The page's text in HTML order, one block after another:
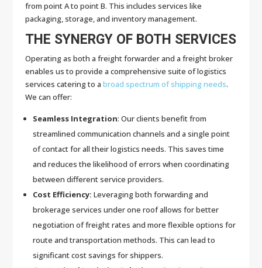
from point A to point B. This includes services like
packaging, storage, and inventory management.
THE SYNERGY OF BOTH SERVICES
Operating as both a freight forwarder and a freight broker
enables us to provide a comprehensive suite of logistics
services catering to a broad spectrum of shipping needs.
We can offer:
Seamless Integration: Our clients benefit from
streamlined communication channels and a single point
of contact for all their logistics needs. This saves time
and reduces the likelihood of errors when coordinating
between different service providers.
Cost Efficiency: Leveraging both forwarding and
brokerage services under one roof allows for better
negotiation of freight rates and more flexible options for
route and transportation methods. This can lead to
significant cost savings for shippers.